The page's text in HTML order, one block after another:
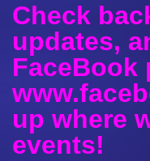
Check
updates,
FaceBook
up where
events!